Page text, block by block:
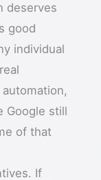
deserves
good
individual
Google still
of that
If